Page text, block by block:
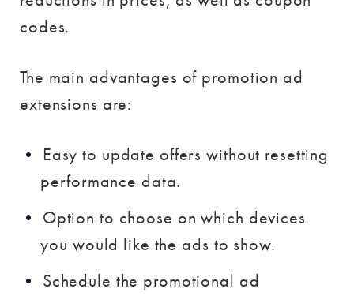
codes.
The main advantages of promotion ad
extensions are:
Easy to update offers without resetting
performance data.
Option to choose on which devices
you would like the ads to show.
Schedule the promotional ad